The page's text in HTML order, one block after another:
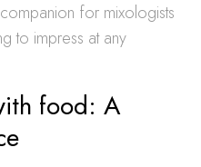
for mixologists
to impress at any
food: A